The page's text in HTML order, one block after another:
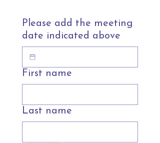
Please add the meeting
date indicated above
First name
Last name